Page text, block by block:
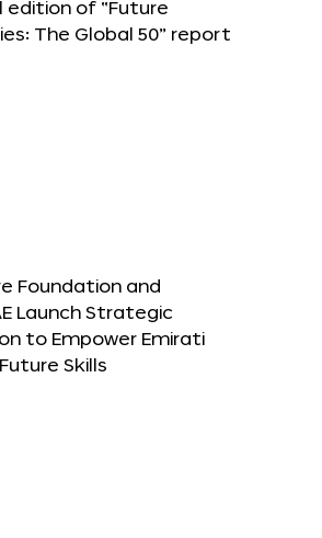
of “Future
The Global 50” report
Foundation and
Launch Strategic
to Empower Emirati
Skills